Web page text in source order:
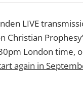
Fr
LIVE
LIVE
Christian
London time,
again in